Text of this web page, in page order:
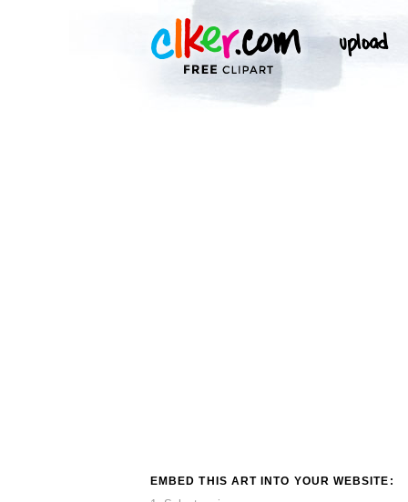
EMBED THIS ART INTO YOUR WEBSITE: